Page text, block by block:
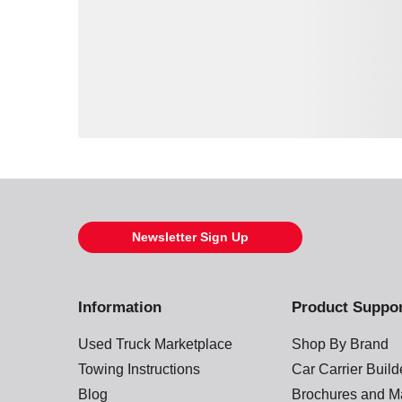
Newsletter Sign Up
Information
Used Truck Marketplace
Towing Instructions
Blog
Product
Shop By Brand
Car Carrier
Brochures and